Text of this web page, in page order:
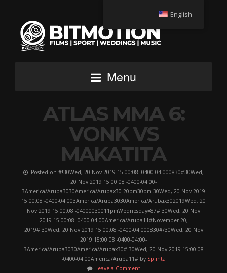
Menu
ATLAS MMA 6:
VONK VS
MAKATITA
Posted on #!30Wed, 20 Nov 2019 15:00:08 -0400-04:000830#30Wed,
20 Nov 2019 15:00:08 -0400-04:00-
3America/Aruba3030America/Arubax30 20pm30pm-30Wed, 20 Nov 2019
15:00:08 -0400-04:003America/Aruba3030America/Arubax302019Wed, 20
Nov 2019 15:00:08 -04000030011pmWednesday=87#!30Wed, 20 Nov
2019 15:00:08 -0400-04:00America/Aruba11#November 20,
2019#!30Wed, 20 Nov 2019 15:00:08 -0400-04:000830#/30Wed, 20 Nov
2019 15:00:08 -0400-04:00-
3America/Aruba3030America/Arubax30#!30Wed, 20 Nov 2019 15:00:08
-0400-04:00America/Aruba11# by Splinta
Leave a Comment
English